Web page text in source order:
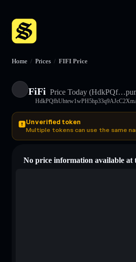
Home / Prices / FIFI Price
FiFi Price Today
Unverified token
Multiple tokens can use the same
No price information available at